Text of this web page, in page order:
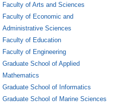
Faculty of Arts and Sciences
Faculty of Economic and
Administrative Sciences
Faculty of Education
Faculty of Engineering
Graduate School of Applied
Mathematics
Graduate School of Informatics
Graduate School of Marine Sciences